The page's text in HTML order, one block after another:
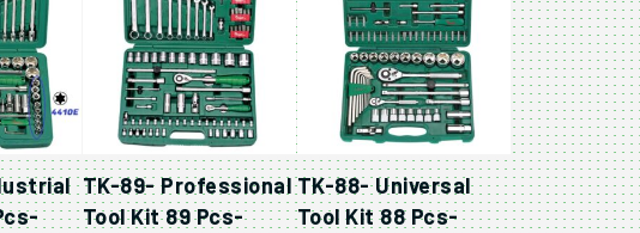
TK-89- Professional
Tool Kit 89 Pcs-
TK-88- Universal
Tool Kit 88 Pcs-